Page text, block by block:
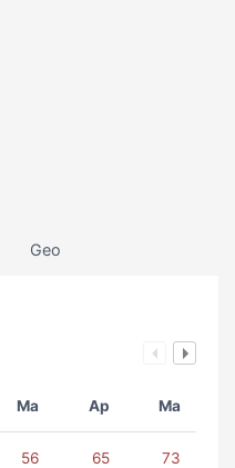
Geo
Ma Ap Ma
56 65 73